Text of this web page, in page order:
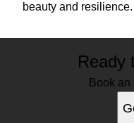
beauty and resilience.
Ready
Book an